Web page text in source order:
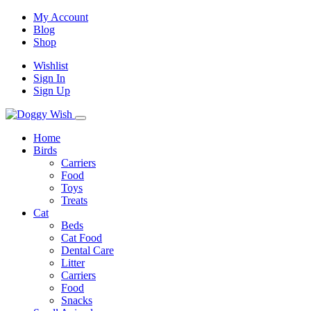
My Account
Blog
Shop
Wishlist
Sign In
Sign Up
Home
Birds
Carriers
Food
Toys
Treats
Cat
Beds
Cat Food
Dental Care
Litter
Carriers
Food
Snacks